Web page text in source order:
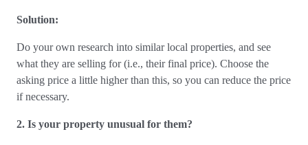
Solution:
Do your own research into similar local properties, and see
what they are selling for (i.e., their final price). Choose the
asking price a little higher than this, so you can reduce the price
if necessary.
2. Is your property unusual for them?